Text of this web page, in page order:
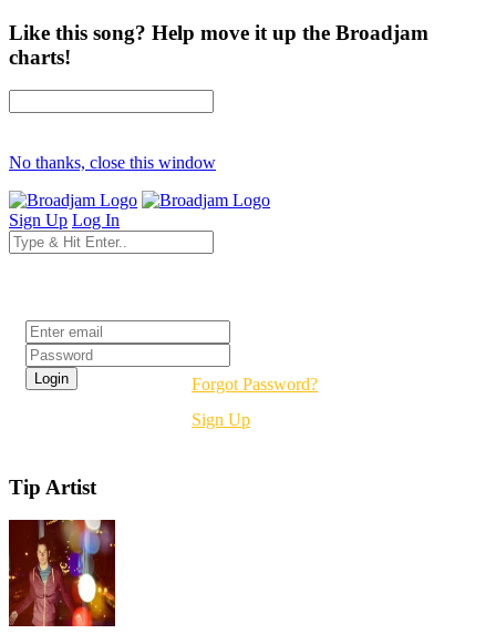
Like this song? Help move it up the Broadjam
charts!
No thanks, close this window
Sign Up Log In
Forgot Password?
Sign Up
Tip Artist